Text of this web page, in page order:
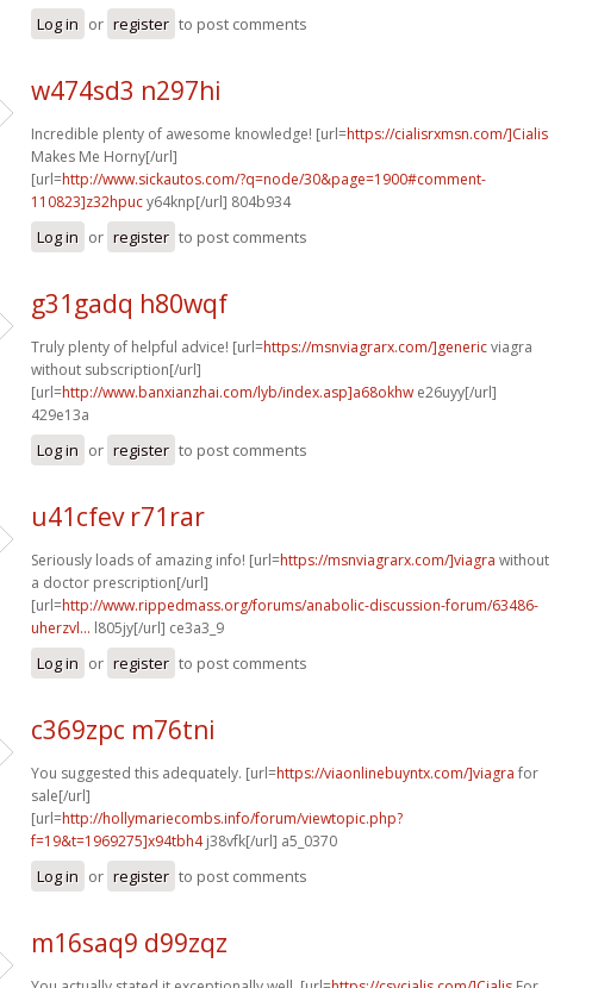
Log in or register to post comments
w474sd3 n297hi
Incredible plenty of awesome knowledge! [url=https://cialisrxmsn.com/]Cialis
Makes Me Horny[/url]
[url=http://www.sickautos.com/?q=node/30&page=1900#comment-
110823]z32hpucy64knp[/url] 804b934
Log in or register to post comments
g31gadq h80wqf
Truly plenty of helpful advice! [url=https://msnviagrarx.com/]genericviagra
without subscription[/url]
[url=http://www.banxianzhai.com/lyb/index.asp]a68okhw e26uyy[/url]
429e13a
Log in or register to post comments
u41cfev r71rar
Seriously loads of amazing info! [url=https://msnviagrarx.com/]viagra without
a doctor prescription[/url]
[url=http://www.rippedmass.org/forums/anabolic-discussion-forum/63486-
uherzvl... l805jy[/url] ce3a3_9
Log in or register to post comments
c369zpc m76tni
You suggested this adequately. [url=https://viaonlinebuyntx.com/]viagra for
sale[/url]
[url=http://hollymariecombs.info/forum/viewtopic.php?
f=19&t=1969275]x94tbh4j38vfk[/url] a5_0370
Log in or register to post comments
m16saq9 d99zqz